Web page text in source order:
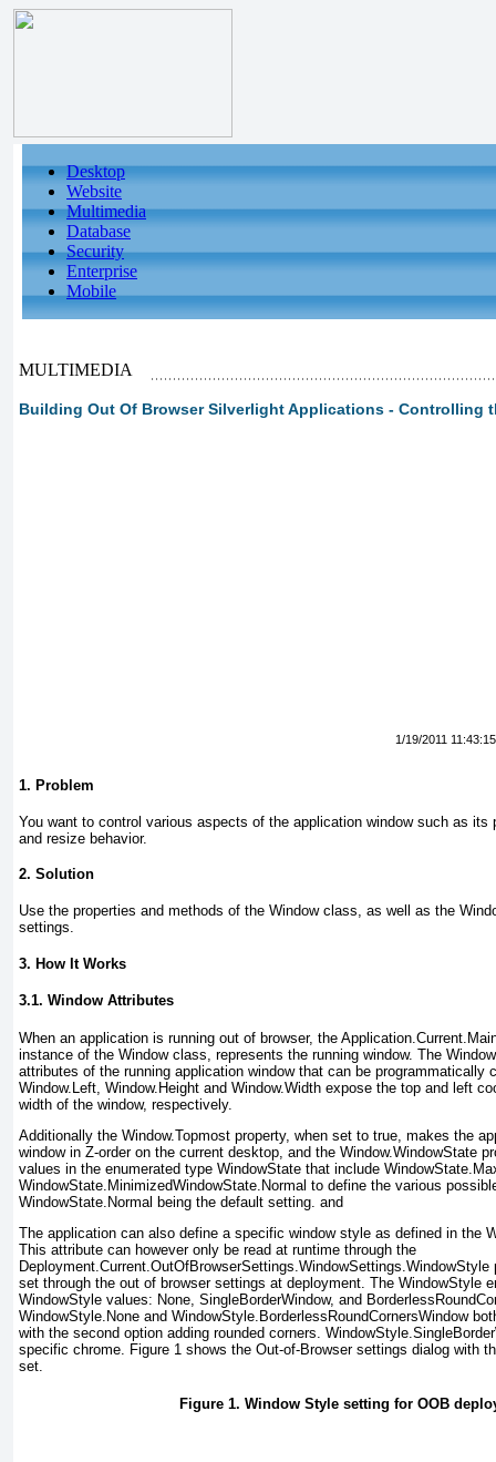
Desktop
Website
Multimedia
Database
Security
Enterprise
Mobile
MULTIMEDIA
Building Out Of Browser Silverlight Applications - Controlling
1/19/2011
1. Problem
You want to control various aspects of the application window such as
and resize behavior.
2. Solution
Use the properties and methods of the Windowclass, as well as the
settings.
3. How It Works
3.1. Window Attributes
When an application is running out of browser, the
instance of the Window class, represents the running window. The Window
attributes of the running application window that can be programmatically
Window.Left, Window.Height and Window.Width expose the top and left
width of the window, respectively.
Additionally the Window.Topmost property, when set to true, makes the
window in Z-order on the current desktop, and the Window.WindowState
values in the enumerated type WindowState that include
WindowState.MinimizedWindowState.Normal to define the various
WindowState.Normal being the default setting. and
The application can also define a specific window style as defined in the
This attribute can however only be read at runtime through the
Deployment.Current.OutOfBrowserSettings.WindowSettings.WindowStyle
set through the out of browser settings at deployment. The WindowStyle
WindowStyle values: None, SingleBorderWindow, and
WindowStyle.None and WindowStyle.BorderlessRoundCornersWindow
with the second option adding rounded corners.
specific chrome. Figure 1 shows the Out-of-Browser settings dialog with
set.
Figure 1. Window Style setting for OOB